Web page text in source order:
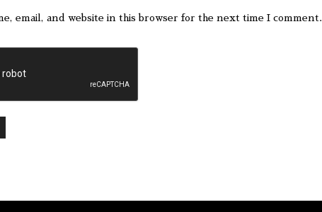
email, and website in this browser for the next time I comment.